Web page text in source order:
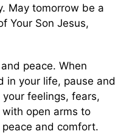
May tomorrow be a
Your Son Jesus,
peace. When
in your life, pause and
feelings, fears,
open arms to
and comfort.